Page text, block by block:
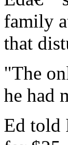
family
that
"The
he had
Ed told